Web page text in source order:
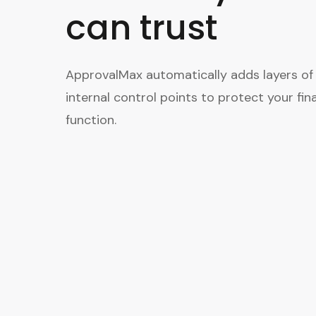
can trust
ApprovalMax automatically adds layers of
internal control points to protect your
function.